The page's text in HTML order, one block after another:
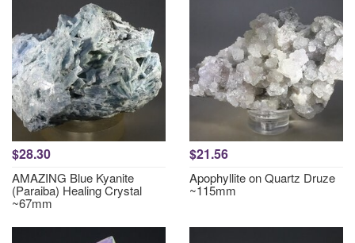
$28.30
AMAZING Blue Kyanite
(Paraiba) Healing Crystal
~67mm
$21.56
Apophyllite on Quartz Druze
~115mm